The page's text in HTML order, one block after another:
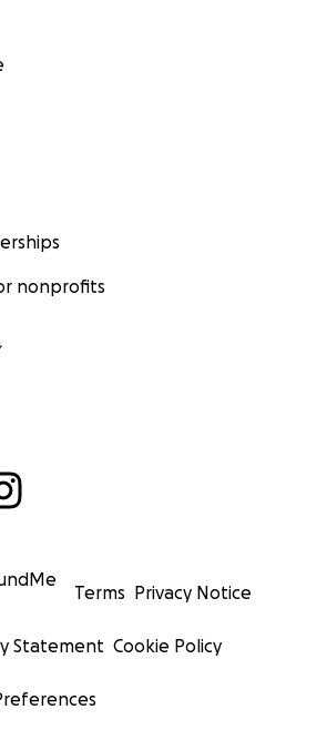
nonprofits
Terms Privacy Notice
Statement Cookie Policy